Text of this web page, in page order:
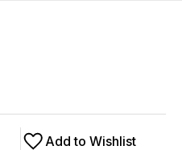
Add to Wishlist